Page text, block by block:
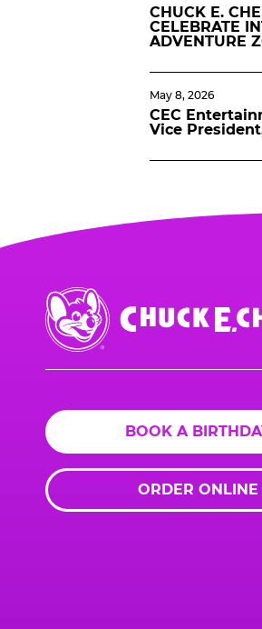
CHUCK E.
CELEBRATE
ADVENTURE
May 8, 2026
CEC
Vice
Chuck
E.
Cheese
BOOK A
ORDER ONLINE